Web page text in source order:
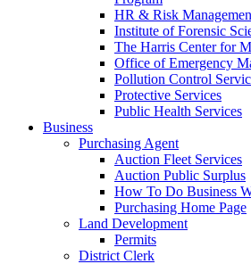
HR & Risk
Institute of Forensic
The Harris Center for
Office of Emergency
Pollution Control
Protective Services
Public Health Services
Business
Purchasing Agent
Auction Fleet Services
Auction Public Surplus
How To Do Business
Purchasing Home Page
Land Development
Permits
District Clerk